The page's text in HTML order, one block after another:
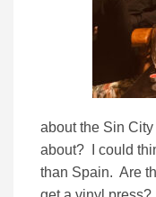
about the Sin
about? I could
than Spain. Are